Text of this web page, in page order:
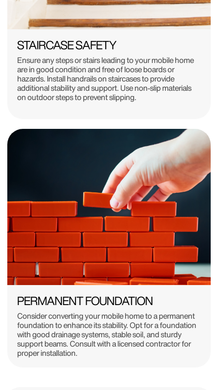
STAIRCASE SAFETY
Ensure any steps or stairs leading to your mobile home
are in good condition and free of loose boards or
hazards. Install handrails on staircases to provide
additional stability and support. Use non-slip materials
on outdoor steps to prevent slipping.
PERMANENT FOUNDATION
Consider converting your mobile home to a permanent
foundation to enhance its stability. Opt for a foundation
with good drainage systems, stable soil, and sturdy
support beams. Consult with a licensed contractor for
proper installation.